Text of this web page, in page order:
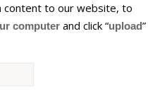
content to our website, to
computer and click “upload”